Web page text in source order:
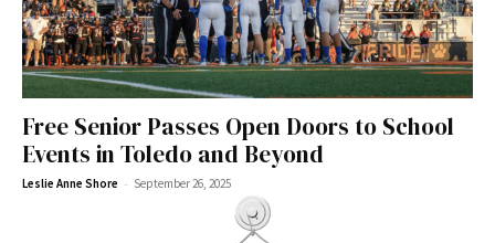
Free Senior Passes Open Doors to School
Events in Toledo and Beyond
Leslie Anne Shore - September 26, 2025